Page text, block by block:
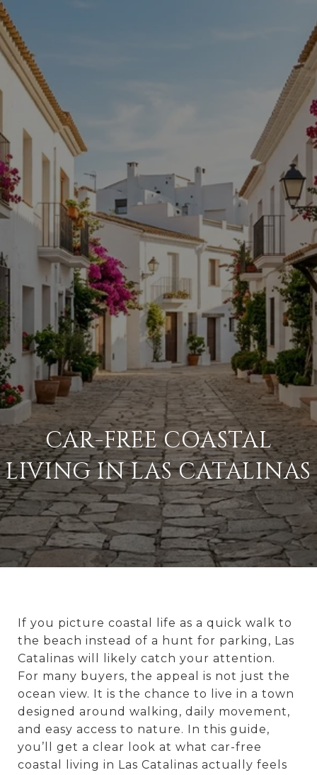
CAR-FREE COASTAL
LIVING IN LAS CATALINAS
If you picture coastal life as a quick walk to
the beach instead of a hunt for parking, Las
Catalinas will likely catch your attention.
For many buyers, the appeal is not just the
ocean view. It is the chance to live in a town
designed around walking, daily movement,
and easy access to nature. In this guide,
you’ll get a clear look at what car-free
coastal living in Las Catalinas actually feels